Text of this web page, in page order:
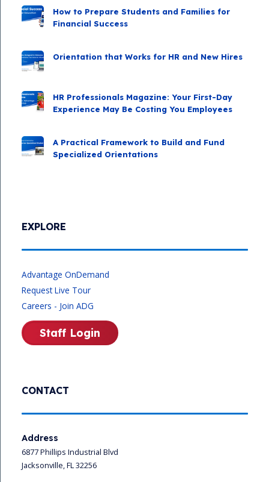
CONTACT
Address
6877 Phillips Industrial Blvd
Jacksonville, FL 32256
EXPLORE
Advantage OnDemand
Request Live Tour
Careers - Join ADG
Staff Login
How to Prepare Students and Families for
Financial Success
Orientation that Works for HR and New Hires
HR Professionals Magazine: Your First-Day
Experience May Be Costing You Employees
A Practical Framework to Build and Fund
Specialized Orientations